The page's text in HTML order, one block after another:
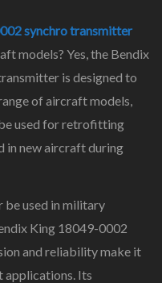
synchro transmitter
models? Yes, the Bendix
is designed to
of aircraft models,
used for retrofitting
in new aircraft during
be used in military
King 18049-0002
and reliability make it
Its